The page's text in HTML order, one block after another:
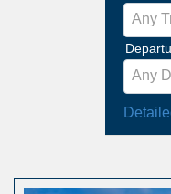
Any
Any